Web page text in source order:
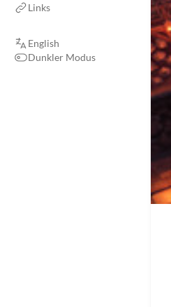
Links
English
Dunkler Modus